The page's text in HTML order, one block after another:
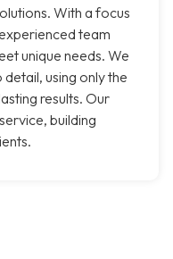
With a focus
team
unique needs. We
using only the
results. Our
building